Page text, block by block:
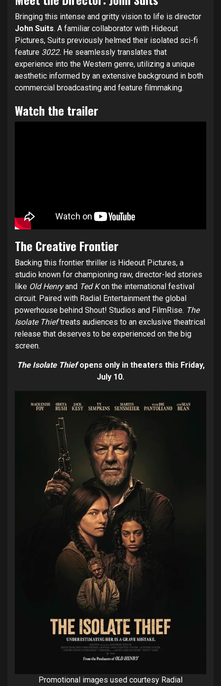
Bringing this intense and gritty vision to life is director
John Suits. A familiar collaborator with Hideout
Pictures, Suits previously helmed their isolated sci-fi
feature 3022. He seamlessly translates that
experience into the Western genre, utilizing a unique
aesthetic informed by an extensive background in both
commercial broadcasting and feature filmmaking.
Watch the trailer
The Creative Frontier
Backing this frontier thriller is Hideout Pictures, a
studio known for championing raw, director-led stories
like Old Henryand Ted Kon the international festival
circuit. Paired with Radial Entertainment the global
powerhouse behind Shout! Studios and FilmRise. The
Isolate Thieftreats audiences to an exclusive theatrical
release that deserves to be experienced on the big
screen.
The Isolate Thiefopens only in theaters this Friday,
July 10.
Promotional images used courtesy Radial